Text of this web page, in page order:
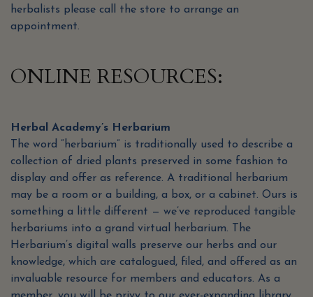
herbalists please call the store to arrange an
appointment.
ONLINE RESOURCES:
Herbal Academy’s Herbarium
The word “herbarium” is traditionally used to describe a
collection of dried plants preserved in some fashion to
display and offer as reference. A traditional herbarium
may be a room or a building, a box, or a cabinet. Ours is
something a little different — we’ve reproduced tangible
herbariums into a grand virtual herbarium. The
Herbarium’s digital walls preserve our herbs and our
knowledge, which are catalogued, filed, and offered as an
invaluable resource for members and educators. As a